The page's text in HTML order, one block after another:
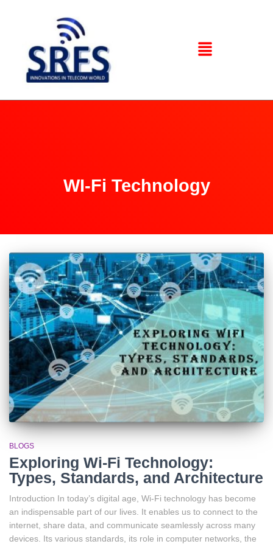
WI-Fi Technology
BLOGS
Exploring Wi-Fi Technology:
Types, Standards, and Architecture
Introduction In today’s digital age, Wi-Fi technology has become
an indispensable part of our lives. It enables us to connect to the
internet, share data, and communicate seamlessly across many
devices. Its various standards, its role in computer networks, the